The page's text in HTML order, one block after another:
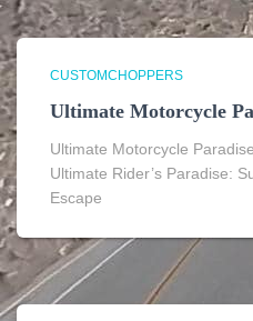
CUSTOMCHOPPERS
Ultimate Motorcycle
Ultimate Motorcycle
Ultimate Rider’s Paradise:
Escape